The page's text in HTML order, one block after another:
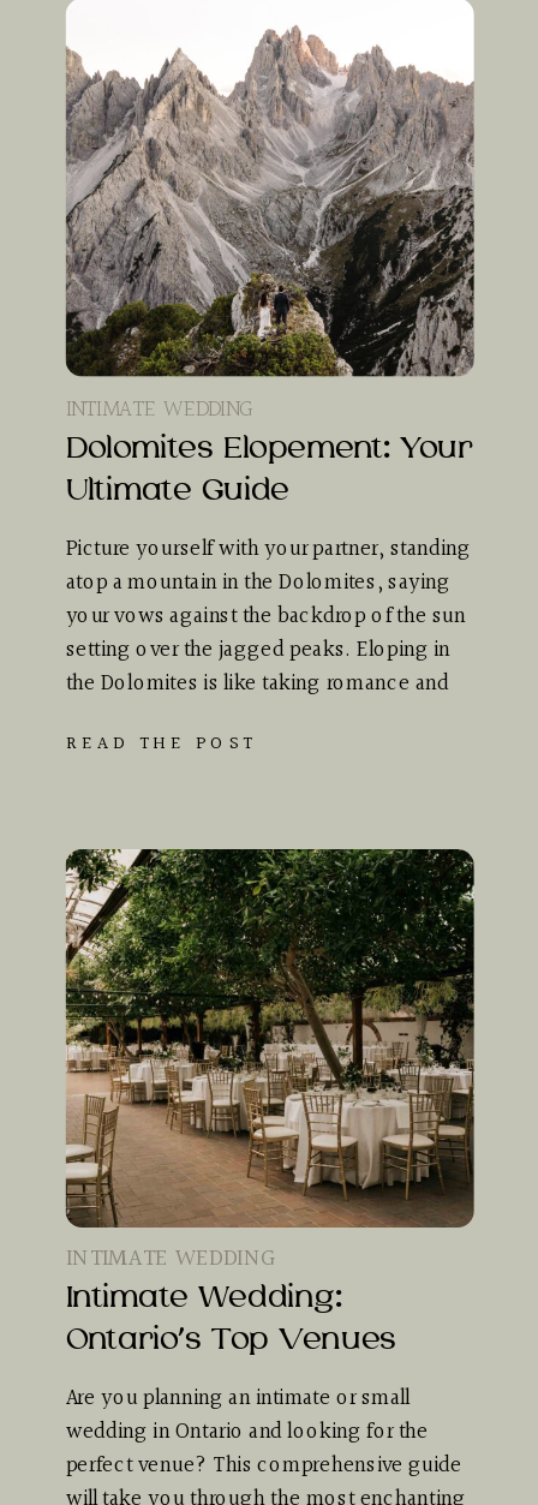
READ THE POST
INTIMATE WEDDING
Dolomites Elopement: Your
Ultimate Guide
Picture yourself with your partner, standing
atop a mountain in the Dolomites, saying
your vows against the backdrop of the sun
setting over the jagged peaks. Eloping in
the Dolomites is like taking romance and
wrapping them up in the most stunning
INTIMATE WEDDING
Intimate Wedding:
Ontario’s Top Venues
Are you planning an intimate or small
wedding in Ontario and looking for the
perfect venue? This comprehensive guide